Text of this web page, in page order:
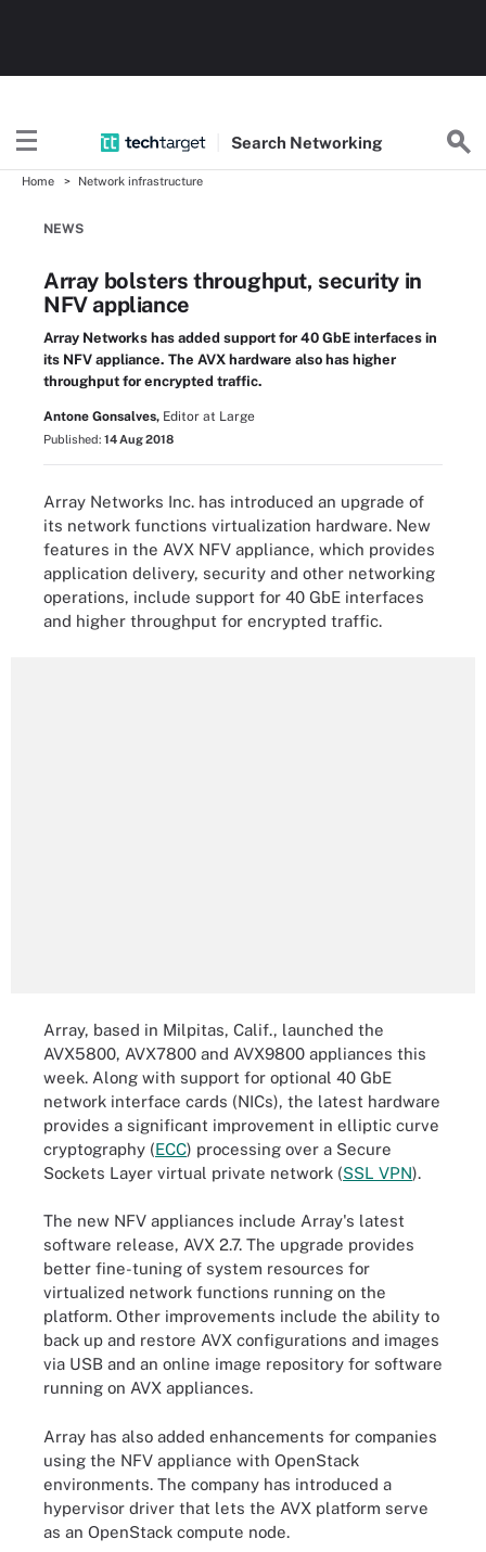
Search Networking
Home Network infrastructure
NEWS
Array bolsters throughput, security in
NFV appliance
Array Networks has added support for 40 GbE interfaces in
its NFV appliance. The AVX hardware also has higher
throughput for encrypted traffic.
Antone Gonsalves, Editor at Large
Published: 14 Aug 2018
Array Networks Inc. has introduced an upgrade of
its network functions virtualization hardware. New
features in the AVX NFV appliance, which provides
application delivery, security and other networking
operations, include support for 40 GbE interfaces
and higher throughput for encrypted traffic.
Array, based in Milpitas, Calif., launched the
AVX5800, AVX7800 and AVX9800 appliances this
week. Along with support for optional 40 GbE
network interface cards (NICs), the latest hardware
provides a significant improvement in elliptic curve
cryptography (ECC) processing over a Secure
Sockets Layer virtual private network (SSL VPN).
The new NFV appliances include Array's latest
software release, AVX 2.7. The upgrade provides
better fine-tuning of system resources for
virtualized network functions running on the
platform. Other improvements include the ability to
back up and restore AVX configurations and images
via USB and an online image repository for software
running on AVX appliances.
Array has also added enhancements for companies
using the NFV appliance with OpenStack
environments. The company has introduced a
hypervisor driver that lets the AVX platform serve
as an OpenStack compute node.